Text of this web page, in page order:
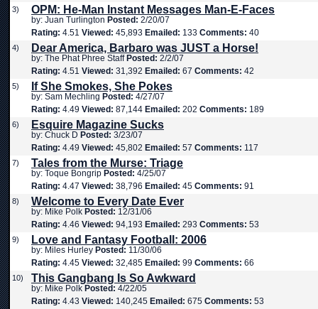
3) OPM: He-Man Instant Messages Man-E-Faces
by: Juan Turlington Posted: 2/20/07
Rating: 4.51 Viewed: 45,893 Emailed: 133 Comments: 40
4) Dear America, Barbaro was JUST a Horse!
by: The Phat Phree Staff Posted: 2/2/07
Rating: 4.51 Viewed: 31,392 Emailed: 67 Comments: 42
5) If She Smokes, She Pokes
by: Sam Mechling Posted: 4/27/07
Rating: 4.49 Viewed: 87,144 Emailed: 202 Comments: 189
6) Esquire Magazine Sucks
by: Chuck D Posted: 3/23/07
Rating: 4.49 Viewed: 45,802 Emailed: 57 Comments: 117
7) Tales from the Murse: Triage
by: Toque Bongrip Posted: 4/25/07
Rating: 4.47 Viewed: 38,796 Emailed: 45 Comments: 91
8) Welcome to Every Date Ever
by: Mike Polk Posted: 12/31/06
Rating: 4.46 Viewed: 94,193 Emailed: 293 Comments: 53
9) Love and Fantasy Football: 2006
by: Miles Hurley Posted: 11/30/06
Rating: 4.45 Viewed: 32,485 Emailed: 99 Comments: 66
10) This Gangbang Is So Awkward
by: Mike Polk Posted: 4/22/05
Rating: 4.43 Viewed: 140,245 Emailed: 675 Comments: 53